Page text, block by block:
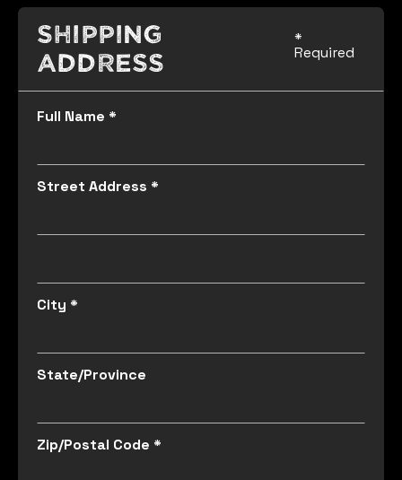
Shipping
Address
*
Required
Full Name *
Street Address *
City *
State/Province
Zip/Postal Code *